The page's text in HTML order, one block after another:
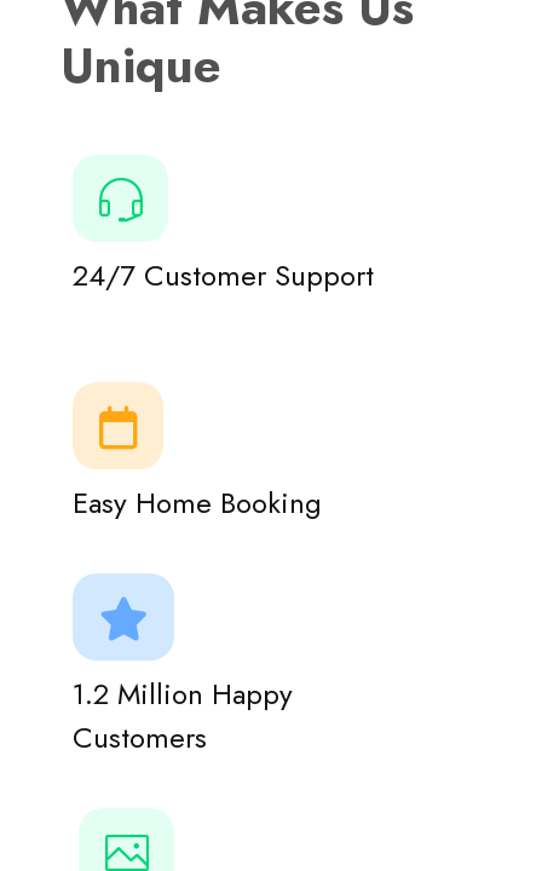
Unique
24/7 Customer Support
Easy Home Booking
1.2 Million Happy
Customers